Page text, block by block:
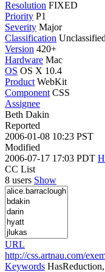
Resolution FIXED
Priority P1
Severity Major
Classification Unclassified
Version 420+
Hardware Mac
OS OS X 10.4
Product WebKit
Component CSS
Assignee
Beth Dakin
Reported
2006-01-08 10:23 PST
Modified
2006-07-17 17:03 PDT
CC List
8 users Show
URL
http://css.artnau.com/
Keywords